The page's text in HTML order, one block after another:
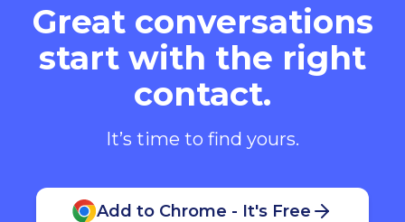
Great conversations
start with the right
contact.
It’s time to find yours.
Add to Chrome - It's Free